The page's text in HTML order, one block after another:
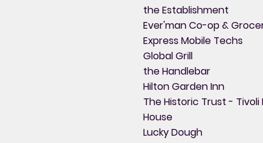
the Establishment
Ever'man Co-op &
Express Mobile Techs
Global Grill
the Handlebar
Hilton Garden Inn
The Historic Trust - Tivoli
House
Lucky Dough